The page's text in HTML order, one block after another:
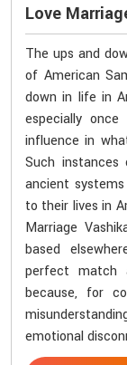
Love
The ups and
of American
down in life in
especially
influence in
Such
ancient
to their lives in
Marriage
based
perfect match
because, for
emotional